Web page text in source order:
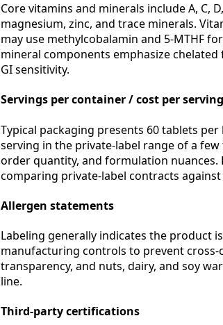
Core vitamins and minerals include A, C,
magnesium, zinc, and trace minerals.
may use methylcobalamin and 5-MTHF
mineral components emphasize
GI sensitivity.
Servings per container / cost per serving
Typical packaging presents 60 tablets
serving in the private-label range of a
order quantity, and formulation nuances.
comparing private-label contracts
Allergen statements
Labeling generally indicates the product
manufacturing controls to prevent
transparency, and nuts, dairy, and soy
line.
Third-party certifications